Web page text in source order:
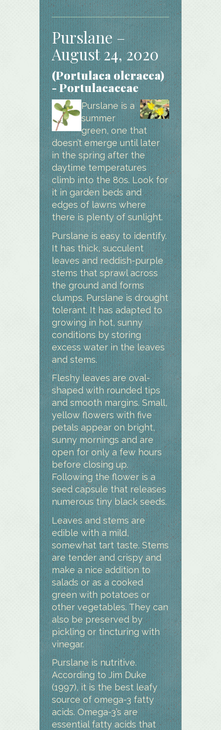
Purslane –
August 24, 2020
(Portulaca oleracea)
- Portulacaceae
Purslane is a
summer
green, one that
doesn’t emerge until later
in the spring after the
daytime temperatures
climb into the 80s. Look for
it in garden beds and
edges of lawns where
there is plenty of sunlight.
Purslane is easy to identify.
It has thick, succulent
leaves and reddish-purple
stems that sprawl across
the ground and forms
clumps. Purslane is drought
tolerant. It has adapted to
growing in hot, sunny
conditions by storing
excess water in the leaves
and stems.
Fleshy leaves are oval-
shaped with rounded tips
and smooth margins. Small,
yellow flowers with five
petals appear on bright,
sunny mornings and are
open for only a few hours
before closing up.
Following the flower is a
seed capsule that releases
numerous tiny black seeds.
Leaves and stems are
edible with a mild,
somewhat tart taste. Stems
are tender and crispy and
make a nice addition to
salads or as a cooked
green with potatoes or
other vegetables. They can
also be preserved by
pickling or tincturing with
vinegar.
Purslane is nutritive.
According to Jim Duke
(1997), it is the best leafy
source of omega-3 fatty
acids. Omega-3’s are
essential fatty acids that